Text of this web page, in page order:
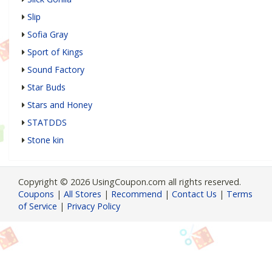
Slip
Sofia Gray
Sport of Kings
Sound Factory
Star Buds
Stars and Honey
STATDDS
Stone kin
Copyright © 2026 UsingCoupon.com all rights reserved.
Coupons | All Stores | Recommend | Contact Us | Terms
of Service | Privacy Policy